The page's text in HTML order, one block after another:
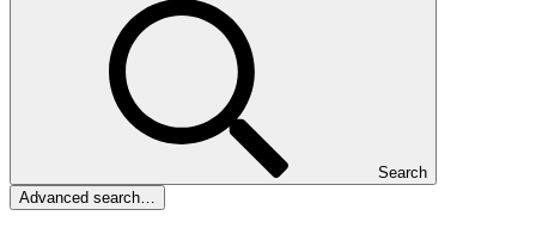
Search
Advanced search…